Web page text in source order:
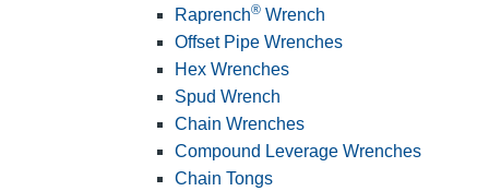
Raprench® Wrench
Offset Pipe Wrenches
Hex Wrenches
Spud Wrench
Chain Wrenches
Compound Leverage Wrenches
Chain Tongs